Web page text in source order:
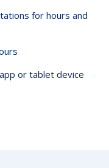
for hours and
or tablet device